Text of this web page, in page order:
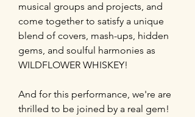
musical groups and projects, and
come together to satisfy a unique
blend of covers, mash-ups, hidden
gems, and soulful harmonies as
WILDFLOWER WHISKEY!
And for this performance, we're are
thrilled to be joined by a real gem!